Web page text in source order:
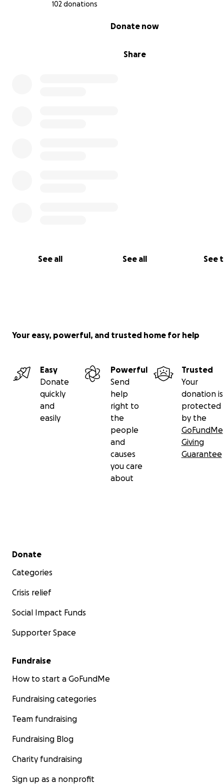
102 donations
Share
Donate now
See all See all See
Your easy, powerful, and trusted home for help
Easy
Donate
quickly
and
easily
Powerful
Send
help
right to
the
people
and
causes
you care
about
Trusted
Your
donation is
protected
by the
GoFundMe
Giving
Guarantee
Secondary menu
Donate
Categories
Crisis relief
Social Impact Funds
Supporter Space
Fundraise
How to start a GoFundMe
Fundraising categories
Team fundraising
Fundraising Blog
Charity fundraising
Sign up as a nonprofit